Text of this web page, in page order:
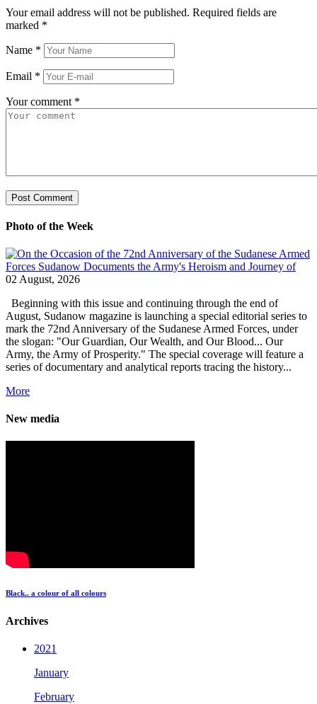
Your email address will not be published. Required fields are
marked *
Name *
Email *
Your comment *
Photo of the Week
02 August, 2026
Beginning with this issue and continuing through the end of
August, Sudanow magazine is launching a special editorial series to
mark the 72nd Anniversary of the Sudanese Armed Forces, under
the slogan: "Our Guardian, Our Wealth, and Our Blood... Our
Army, the Army of Prosperity." The special coverage will feature a
series of documentary and analytical reports tracing the history...
More
New media
Black.. a colour of all colours
Archives
2021
January
February